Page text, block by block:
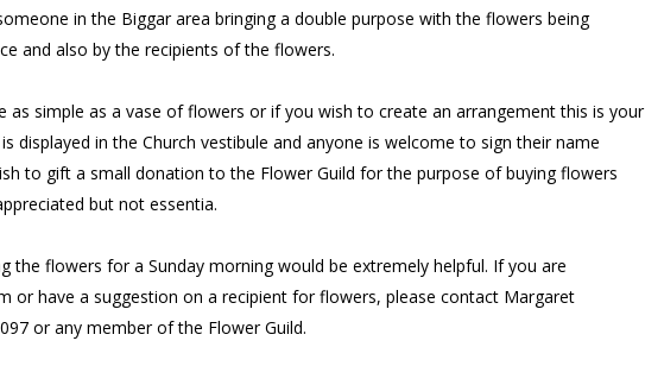
in the Biggar area bringing a double purpose with the flowers being
and also by the recipients of the flowers.
as simple as a vase of flowers or if you wish to create an arrangement this is your
displayed in the Church vestibule and anyone is welcome to sign their name
to gift a small donation to the Flower Guild for the purpose of buying flowers
but not essentia.
the flowers for a Sunday morning would be extremely helpful. If you are
or have a suggestion on a recipient for flowers, please contact Margaret
or any member of the Flower Guild.